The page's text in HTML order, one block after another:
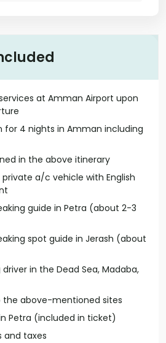
at Amman Airport upon
4 nights in Amman including
in the above itinerary
a/c vehicle with English
guide in Petra (about 2-3
spot guide in Jerash (about
in the Dead Sea, Madaba,
the above-mentioned sites
Petra (included in ticket)
and taxes